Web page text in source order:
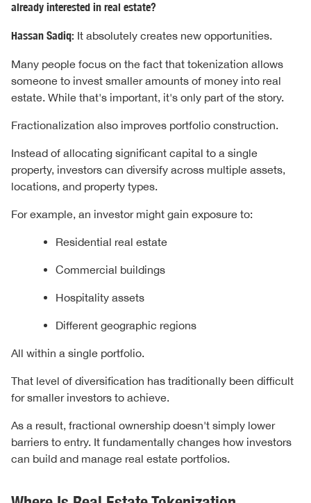
already interested in real estate?
Hassan Sadiq: It absolutely creates new opportunities.
Many people focus on the fact that tokenization allows
someone to invest smaller amounts of money into real
estate. While that's important, it's only part of the story.
Fractionalization also improves portfolio construction.
Instead of allocating significant capital to a single
property, investors can diversify across multiple assets,
locations, and property types.
For example, an investor might gain exposure to:
Residential real estate
Commercial buildings
Hospitality assets
Different geographic regions
All within a single portfolio.
That level of diversification has traditionally been difficult
for smaller investors to achieve.
As a result, fractional ownership doesn't simply lower
barriers to entry. It fundamentally changes how investors
can build and manage real estate portfolios.